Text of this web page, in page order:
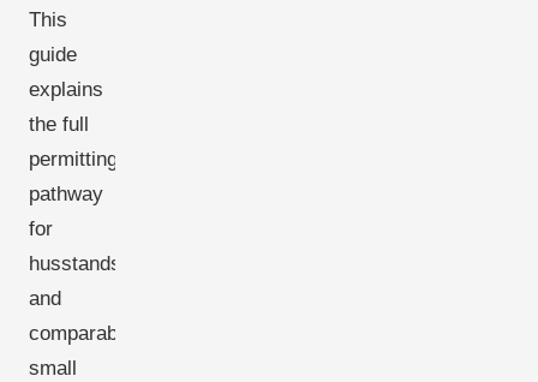
This
guide
explains
the full
permitting
pathway
for
husstandsmøller
and
comparable
small